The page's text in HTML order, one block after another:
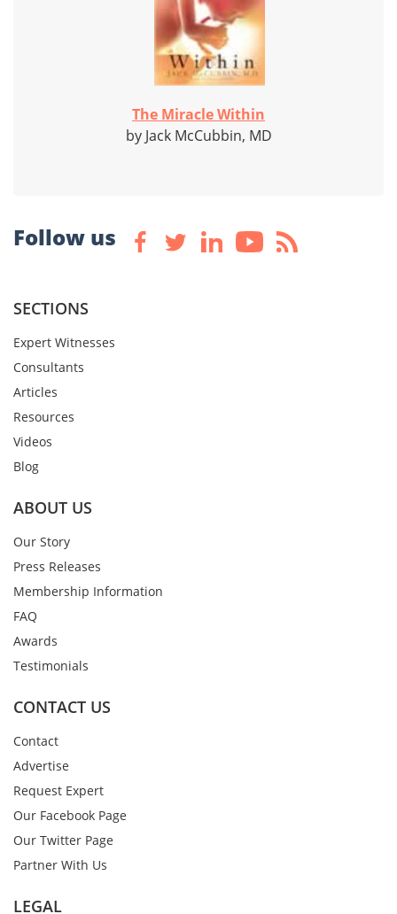
The Miracle Within
by Jack McCubbin, MD
Follow us
SECTIONS
Expert Witnesses
Consultants
Articles
Resources
Videos
Blog
ABOUT US
Our Story
Press Releases
Membership Information
FAQ
Awards
Testimonials
CONTACT US
Contact
Advertise
Request Expert
Our Facebook Page
Our Twitter Page
Partner With Us
LEGAL